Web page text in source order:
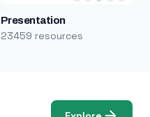
Presentation
23459 resources